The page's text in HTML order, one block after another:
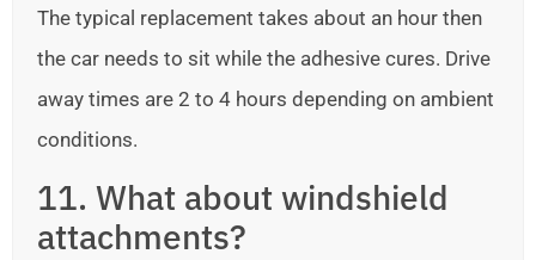
The typical replacement takes about an hour then
the car needs to sit while the adhesive cures. Drive
away times are 2 to 4 hours depending on ambient
conditions.
11. What about windshield
attachments?